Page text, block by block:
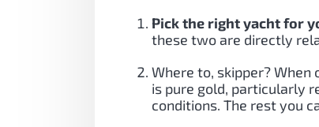
Pick the right yacht for
these two are directly
Where to, skipper?
is pure gold, particularly
conditions. The rest you